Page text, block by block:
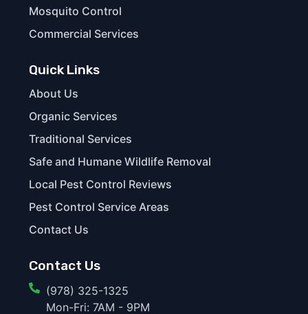
Mosquito Control
Commercial Services
Quick Links
About Us
Organic Services
Traditional Services
Safe and Humane Wildlife Removal
Local Pest Control Reviews
Pest Control Service Areas
Contact Us
Contact Us
(978) 325-1325
Mon-Fri: 7AM - 9PM